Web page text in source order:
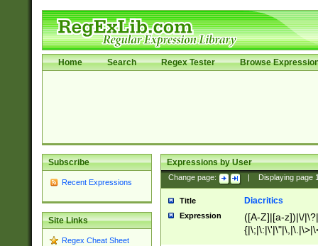
Home Search Regex Tester Browse
Subscribe
Recent Expressions
Site Links
Regex Cheat Sheet
Expressions by User
Change page: Displaying page
Title Diacritics
Expression
([A-Z]|[a-z])|\/